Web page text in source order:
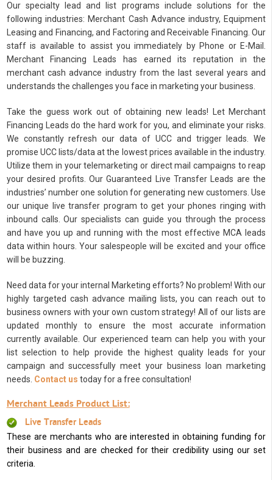
Our specialty lead and list programs include solutions for the
following industries: Merchant Cash Advance industry, Equipment
Leasing and Financing, and Factoring and Receivable Financing. Our
staff is available to assist you immediately by Phone or E-Mail.
Merchant Financing Leads has earned its reputation in the
merchant cash advance industry from the last several years and
understands the challenges you face in marketing your business.
Take the guess work out of obtaining new leads! Let Merchant
Financing Leads do the hard work for you, and eliminate your risks.
We constantly refresh our data of UCC and trigger leads. We
promise UCC lists/data at the lowest prices available in the industry.
Utilize them in your telemarketing or direct mail campaigns to reap
your desired profits. Our Guaranteed Live Transfer Leads are the
industries’ number one solution for generating new customers. Use
our unique live transfer program to get your phones ringing with
inbound calls. Our specialists can guide you through the process
and have you up and running with the most effective MCA leads
data within hours. Your salespeople will be excited and your office
will be buzzing.
Need data for your internal Marketing efforts? No problem! With our
highly targeted cash advance mailing lists, you can reach out to
business owners with your own custom strategy! All of our lists are
updated monthly to ensure the most accurate information
currently available. Our experienced team can help you with your
list selection to help provide the highest quality leads for your
campaign and successfully meet your business loan marketing
needs. Contact us today for a free consultation!
Merchant Leads Product List:
Live Transfer Leads
These are merchants who are interested in obtaining funding for
their business and are checked for their credibility using our set
criteria.